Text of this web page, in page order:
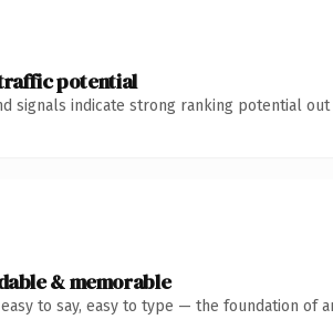
potential
signals indicate strong ranking potential
& memorable
to say, easy to type — the foundation of